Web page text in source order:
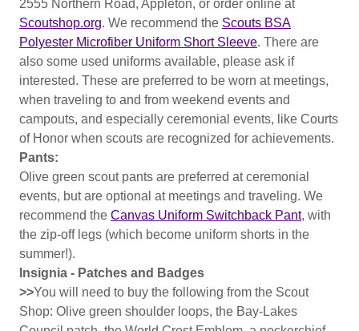
2555 Northern Road, Appleton, or order online at
Scoutshop.org. We recommend the Scouts BSA
Polyester Microfiber Uniform Short Sleeve. There are
also some used uniforms available, please ask if
interested. These are preferred to be worn at meetings,
when traveling to and from weekend events and
campouts, and especially ceremonial events, like Courts
of Honor when scouts are recognized for achievements.
Pants:
Olive green scout pants are preferred at ceremonial
events, but are optional at meetings and traveling. We
recommend the Canvas Uniform Switchback Pant, with
the zip-off legs (which become uniform shorts in the
summer!).
Insignia - Patches and Badges
>>You will need to buy the following from the Scout
Shop: Olive green shoulder loops, the Bay-Lakes